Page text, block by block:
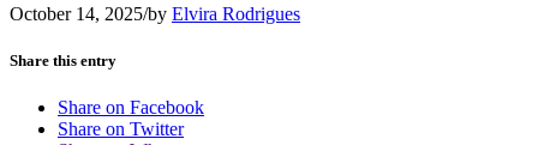
October 14, 2025/by Elvira Rodrigues
Share this entry
Share on Facebook
Share on Twitter